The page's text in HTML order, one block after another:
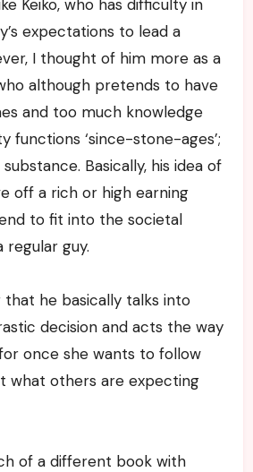
Keiko, who has difficulty in
expectations to lead a
I thought of him more as a
although pretends to have
and too much knowledge
functions ‘since-stone-ages’;
Basically, his idea of
off a rich or high earning
to fit into the societal
guy.
that he basically talks into
decision and acts the way
once she wants to follow
what others are expecting
of a different book with